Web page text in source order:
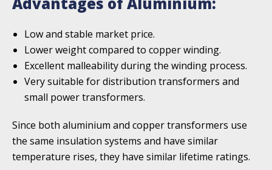
Low and stable market price.
Lower weight compared to copper winding.
Excellent malleability during the winding process.
Very suitable for distribution transforme­rs and
small power transformers.
Since both aluminium and copper transformers use
the same insulation systems and have similar
temperature rises, they have similar lifetime ratings.